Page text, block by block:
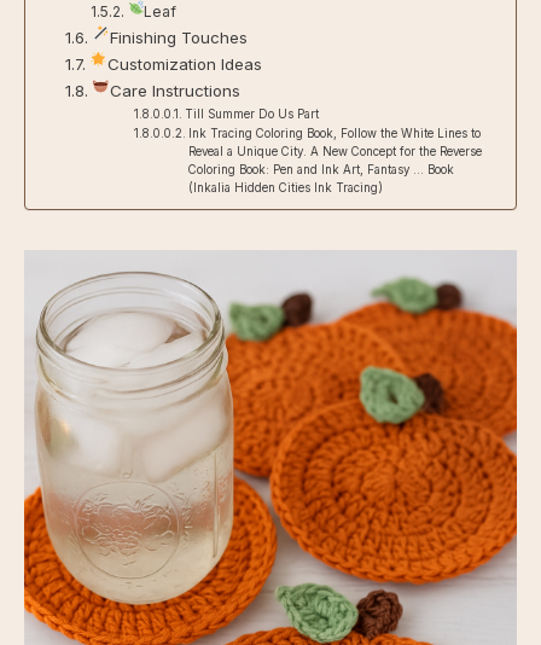
Leaf
Finishing Touches
Customization Ideas
Care Instructions
Till Summer Do Us Part
Ink Tracing Coloring Book, Follow the White Lines to
Reveal a Unique City. A New Concept for the Reverse
Coloring Book: Pen and Ink Art, Fantasy … Book
(Inkalia Hidden Cities Ink Tracing)